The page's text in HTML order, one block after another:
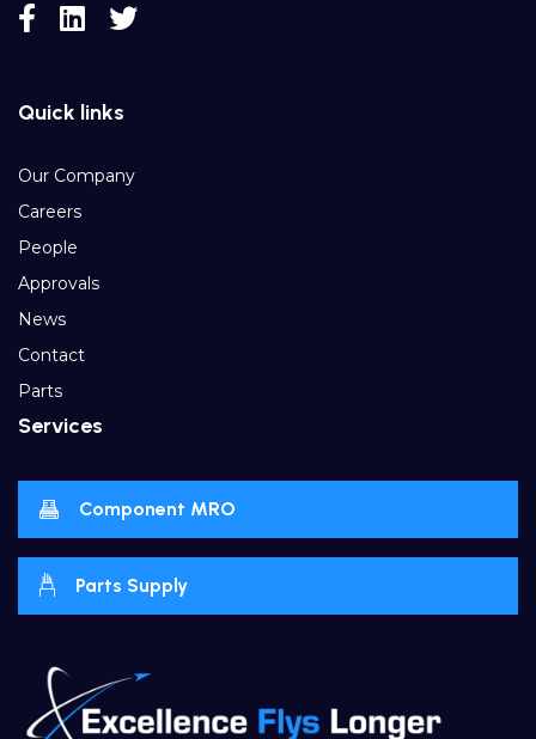
Quick links
Our Company
Careers
People
Approvals
News
Contact
Parts
Services
Component MRO
Parts Supply